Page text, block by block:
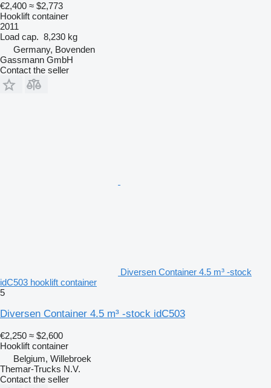
€2,400 ≈ $2,773
Hooklift container
2011
Load cap. 8,230 kg
Germany, Bovenden
Gassmann GmbH
Contact the seller
Diversen Container 4.5 m³ -stock
idC503 hooklift container
5
Diversen Container 4.5 m³ -stock idC503
€2,250 ≈ $2,600
Hooklift container
Belgium, Willebroek
Themar-Trucks N.V.
Contact the seller